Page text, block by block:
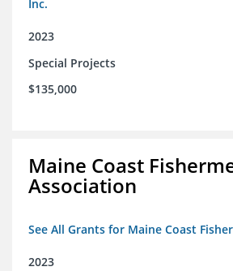
Inc.
2023
Special Projects
$135,000
Maine Coast
Association
See All Grants for Maine Coast
2023